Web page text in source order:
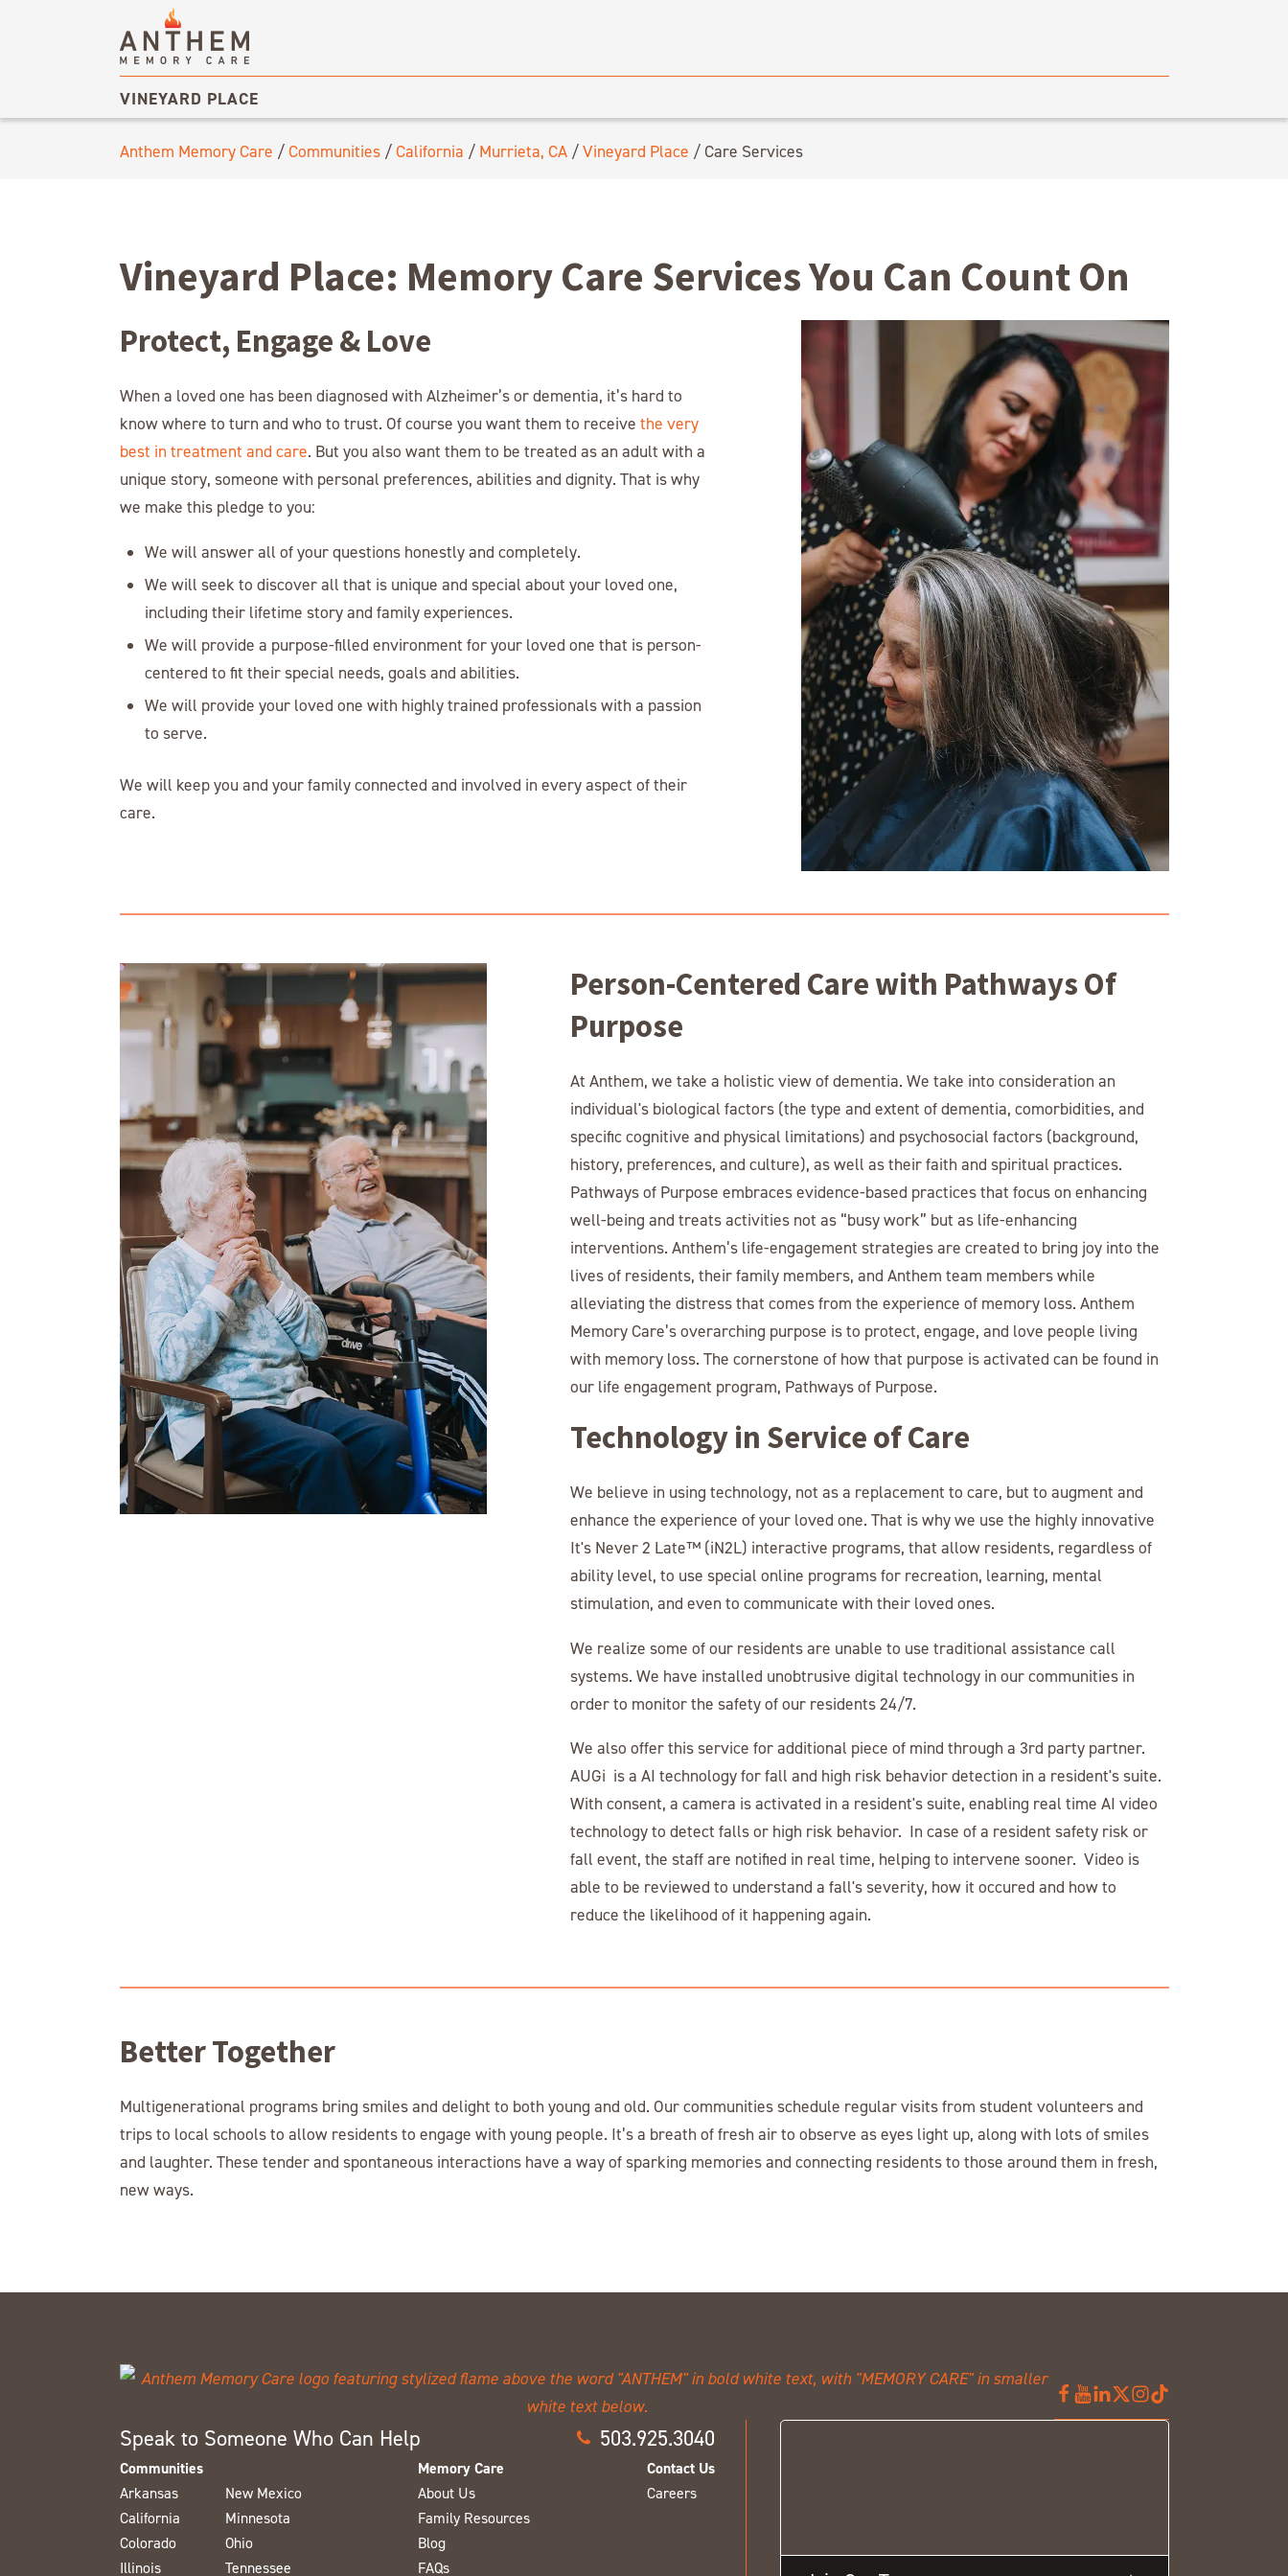
VINEYARD PLACE
Anthem Memory Care /Communities/California / Murrieta, CA/Vineyard Place / Care Services
Vineyard Place: Memory Care Services You Can Count On
Protect, Engage & Love
When a loved one has been diagnosed with Alzheimer’s or dementia, it’s hard to
know where to turn and who to trust. Of course you want them to receive the very
best in treatment and care. But you also want them to be treated as an adult with a
unique story, someone with personal preferences, abilities and dignity. That is why
we make this pledge to you:
We will answer all of your questions honestly and completely.
We will seek to discover all that is unique and special about your loved one,
including their lifetime story and family experiences.
We will provide a purpose-filled environment for your loved one that is person-
centered to fit their special needs, goals and abilities.
We will provide your loved one with highly trained professionals with a passion
to serve.
We will keep you and your family connected and involved in every aspect of their
care.
Person-Centered Care with Pathways Of
Purpose
At Anthem, we take a holistic view of dementia. We take into consideration an
individual's biological factors (the type and extent of dementia, comorbidities, and
specific cognitive and physical limitations) and psychosocial factors (background,
history, preferences, and culture), as well as their faith and spiritual practices.
Pathways of Purpose embraces evidence-based practices that focus on enhancing
well-being and treats activities not as “busy work” but as life-enhancing
interventions. Anthem’s life-engagement strategies are created to bring joy into the
lives of residents, their family members, and Anthem team members while
alleviating the distress that comes from the experience of memory loss. Anthem
Memory Care’s overarching purpose is to protect, engage, and love people living
with memory loss. The cornerstone of how that purpose is activated can be found in
our life engagement program, Pathways of Purpose.
Technology in Service of Care
We believe in using technology, not as a replacement to care, but to augment and
enhance the experience of your loved one. That is why we use the highly innovative
It's Never 2 Late™ (iN2L) interactive programs, that allow residents, regardless of
ability level, to use special online programs for recreation, learning, mental
stimulation, and even to communicate with their loved ones.
We realize some of our residents are unable to use traditional assistance call
systems. We have installed unobtrusive digital technology in our communities in
order to monitor the safety of our residents 24/7.
We also offer this service for additional piece of mind through a 3rd party partner.
AUGi is a AI technology for fall and high risk behavior detection in a resident's suite.
With consent, a camera is activated in a resident's suite, enabling real time AI video
technology to detect falls or high risk behavior. In case of a resident safety risk or
fall event, the staff are notified in real time, helping to intervene sooner. Video is
able to be reviewed to understand a fall's severity, how it occured and how to
reduce the likelihood of it happening again.
Better Together
Multigenerational programs bring smiles and delight to both young and old. Our communities schedule regular visits from student volunteers and
trips to local schools to allow residents to engage with young people. It’s a breath of fresh air to observe as eyes light up, along with lots of smiles
and laughter. These tender and spontaneous interactions have a way of sparking memories and connecting residents to those around them in fresh,
new ways.
Speak to Someone Who Can Help 503.925.3040
Communities
Arkansas
California
Colorado
Illinois
New Mexico
Minnesota
Ohio
Tennessee
Memory Care
About Us
Family Resources
Blog
FAQs
Contact Us
Careers